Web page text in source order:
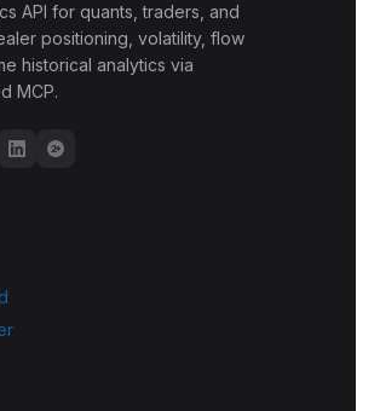
API for quants, traders, and
positioning, volatility, flow
historical analytics via
MCP.